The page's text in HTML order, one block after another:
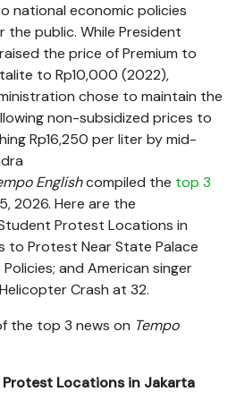
national economic policies
public. While President
the price of Premium to
to Rp10,000 (2022),
chose to maintain the
non-subsidized prices to
Rp16,250 per liter by mid-
Englishcompiled the top 3
2026. Here are the
Protest Locations in
to Protest Near State Palace
and American singer
Crash at 32.
the top 3 news on Tempo
Protest Locations in Jakarta